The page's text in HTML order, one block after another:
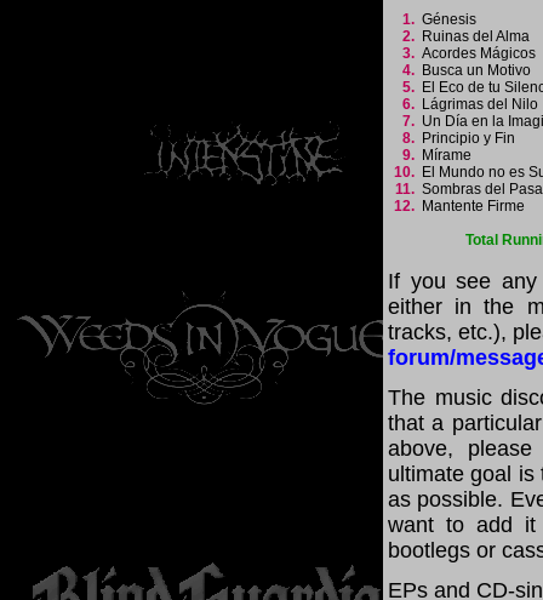
1. Génesis
2. Ruinas del Alma
3. Acordes Mágicos
4. Busca un Motivo
5. El Eco de tu
6. Lágrimas del
7. Un Día en la
8. Principio y Fin
9. Mírame
10. El Mundo no es
11. Sombras del
12. Mantente Firme
Total
If you see any
either in the
tracks, etc.),
forum/
The music
that a
above,
ultimate goal is
as possible.
want to add it
bootlegs or
EPs and CD-